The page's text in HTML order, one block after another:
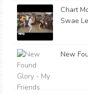
Chart
Swae
New